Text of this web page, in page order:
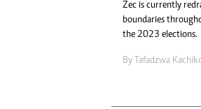
Zec is currently
boundaries
the 2023 elections.
By Tafadzwa